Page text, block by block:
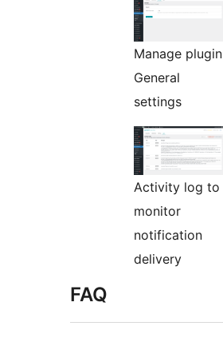
Manage plugin
General
settings
Activity log to
monitor
notification
delivery
FAQ